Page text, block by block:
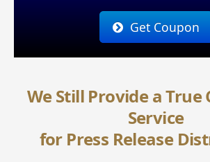
Get Coupon
We Still Provide a True
Service
for Press Release